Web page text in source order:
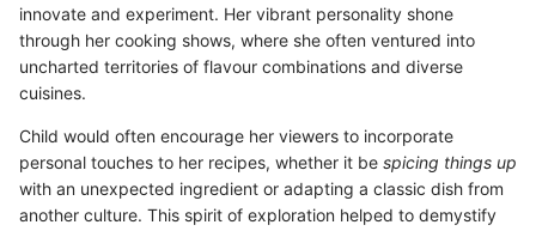
innovate and experiment. Her vibrant personality shone
through her cooking shows, where she often ventured into
uncharted territories of flavour combinations and diverse
cuisines.
Child would often encourage her viewers to incorporate
personal touches to her recipes, whether it be spicing things up
with an unexpected ingredient or adapting a classic dish from
another culture. This spirit of exploration helped to demystify